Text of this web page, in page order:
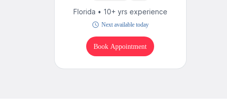
Florida • 10+ yrs experience
Next available today
Book Appointment